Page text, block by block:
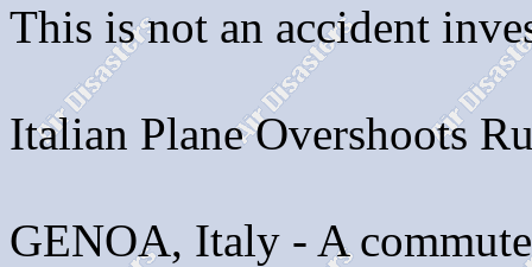
This is not an accident
Italian Plane Overshoots
GENOA, Italy - A